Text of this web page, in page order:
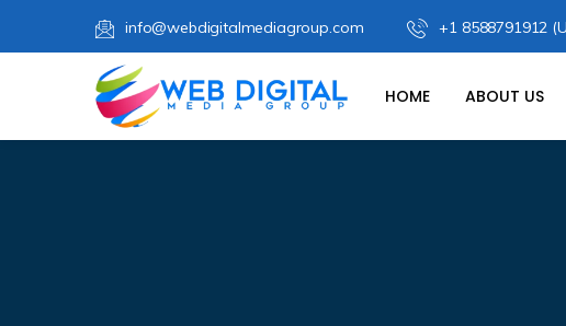
info@webdigitalmediagroup.com +1 8588791912
HOME ABOUT US